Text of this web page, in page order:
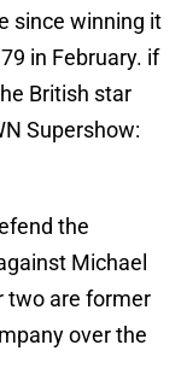
since winning it
in February. if
British star
Supershow:
the
Michael
two are former
over the